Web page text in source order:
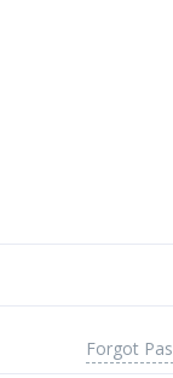
Forgot